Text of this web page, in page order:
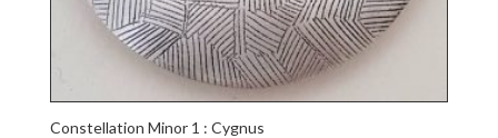
Constellation Minor 1 : Cygnus